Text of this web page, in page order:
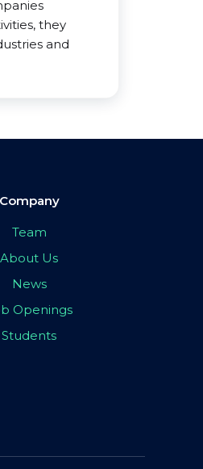
they
and
Company
Team
About Us
News
Openings
Students